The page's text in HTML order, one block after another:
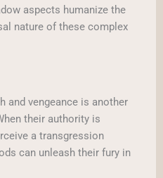
aspects humanize the
nature of these complex
and vengeance is another
their authority is
a transgression
can unleash their fury in